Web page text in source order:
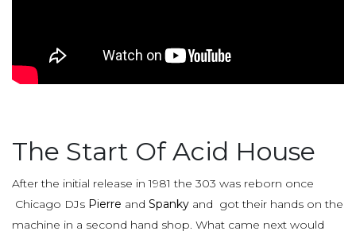
The Start Of Acid House
After the initial release in 1981 the 303 was reborn once
Chicago DJs Pierre and Spanky and got their hands on the
machine in a second hand shop. What came next would